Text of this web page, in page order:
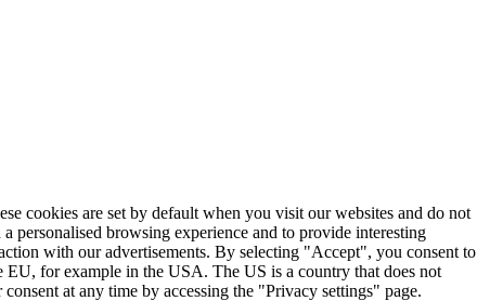
cookies are set by default when you visit our websites and do not
personalised browsing experience and to provide interesting
with our advertisements. By selecting "Accept", you consent to
EU, for example in the USA. The US is a country that does not
at any time by accessing the "Privacy settings" page.